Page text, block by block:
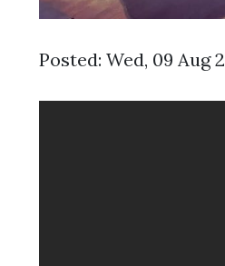
Posted: Wed, 09 Aug